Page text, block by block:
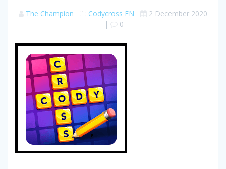
The Champion Codycross EN
2 December 2020
|
0